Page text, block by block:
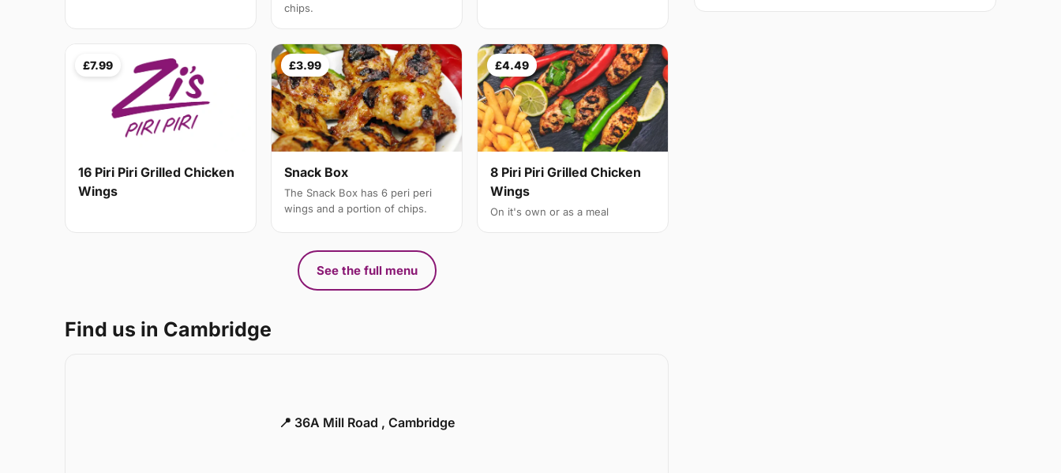
chips.
£7.99
16 Piri Piri Grilled Chicken
Wings
£3.99
Snack Box
The Snack Box has 6 peri peri
wings and a portion of chips.
£4.49
8 Piri Piri Grilled Chicken
Wings
On it's own or as a meal
See the full menu
Find us in Cambridge
📍 36A Mill Road , Cambridge